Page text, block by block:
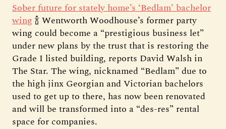
Sober future for stately home’s ‘Bedlam’ bachelor
wing 🍾 Wentworth Woodhouse’s former party
wing could become a “prestigious business let”
under new plans by the trust that is restoring the
Grade I listed building, reports David Walsh in
The Star. The wing, nicknamed “Bedlam” due to
the high jinx Georgian and Victorian bachelors
used to get up to there, has now been renovated
and will be transformed into a “des-res” rental
space for companies.